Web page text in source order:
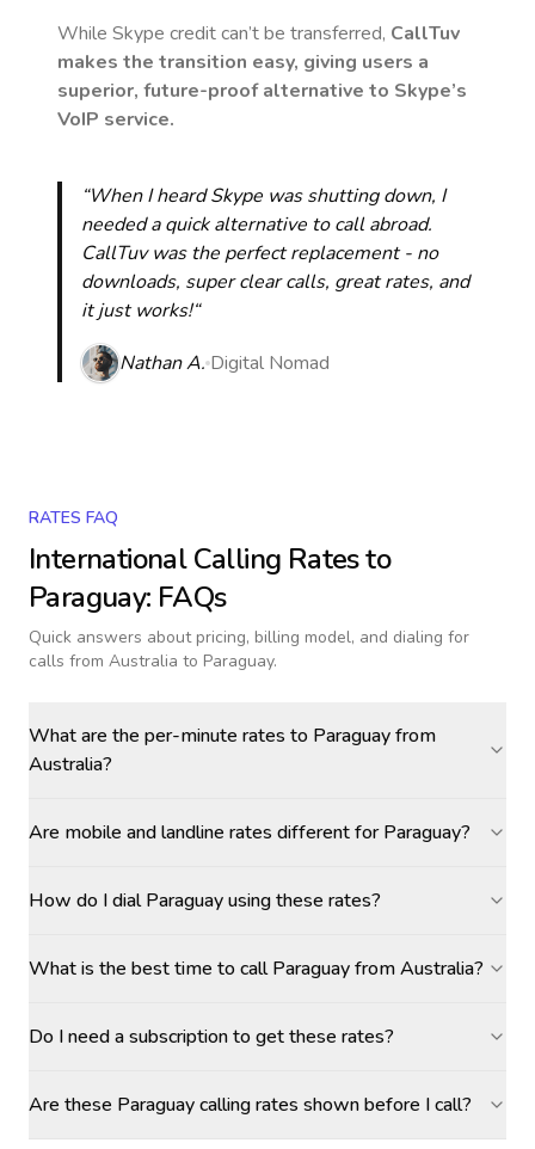
While Skype credit can’t be transferred, CallTuv
makes the transition easy, giving users a
superior, future-proof alternative to Skype’s
VoIP service.
“When I heard Skype was shutting down, I
needed a quick alternative to call abroad.
CallTuv was the perfect replacement - no
downloads, super clear calls, great rates, and
it just works!“
Nathan A. Digital Nomad
RATES FAQ
International Calling Rates to
Paraguay: FAQs
Quick answers about pricing, billing model, and dialing for
calls from Australia to Paraguay.
What are the per-minute rates to Paraguay from
Australia?
Are mobile and landline rates different for Paraguay?
How do I dial Paraguay using these rates?
What is the best time to call Paraguay from Australia?
Do I need a subscription to get these rates?
Are these Paraguay calling rates shown before I call?